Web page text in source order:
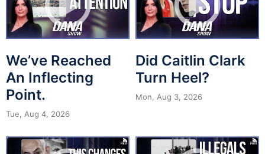
We’ve Reached
An Inflecting
Point.
Tue, Aug 4, 2026
Did Caitlin Clark
Turn Heel?
Mon, Aug 3, 2026